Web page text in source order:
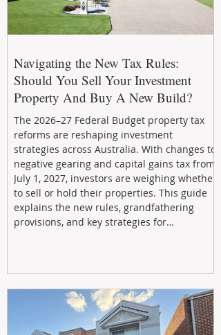
Navigating the New Tax Rules:
Should You Sell Your Investment
Property And Buy A New Build?
The 2026–27 Federal Budget property tax
reforms are reshaping investment
strategies across Australia. With changes to
negative gearing and capital gains tax from
July 1, 2027, investors are weighing whether
to sell or hold their properties. This guide
explains the new rules, grandfathering
provisions, and key strategies for